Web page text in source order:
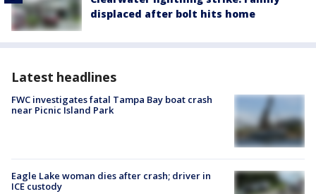
displaced after bolt hits home
Latest headlines
FWC investigates fatal Tampa Bay boat crash
near Picnic Island Park
Eagle Lake woman dies after crash; driver in
ICE custody